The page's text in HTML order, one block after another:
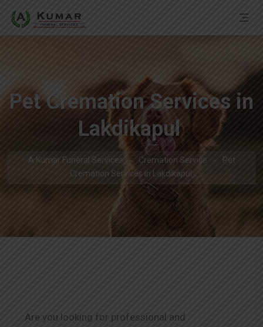
Pet Cremation Services in
Lakdikapul
A Kumar Funeral Services Cremation Service
Pet
Cremation Services in Lakdikapul
Are you looking for professional and